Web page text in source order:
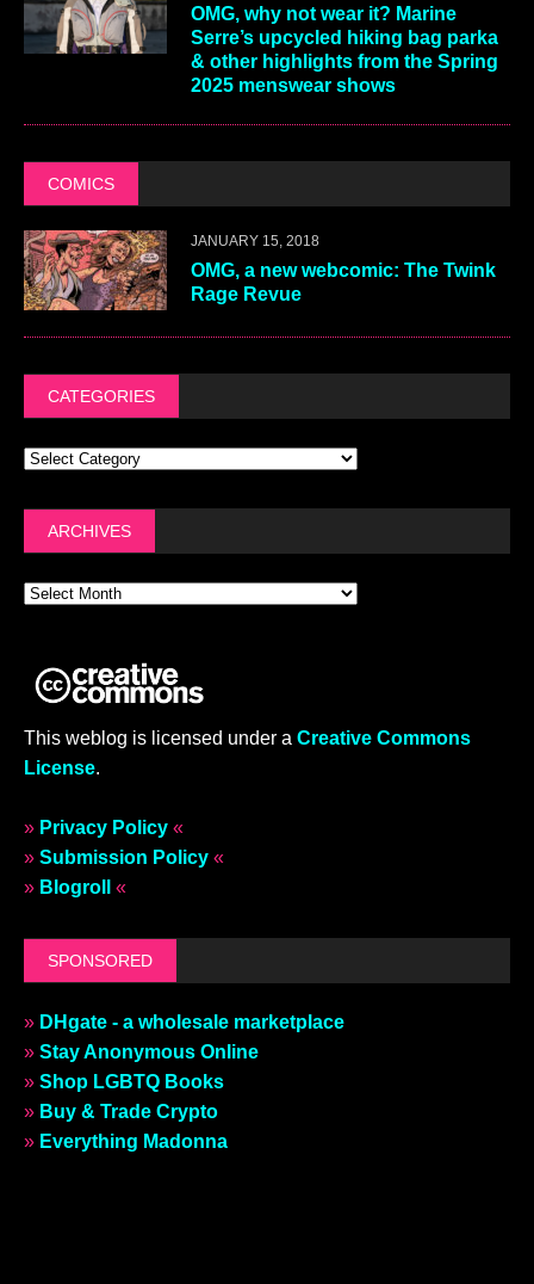
OMG, why not wear it? Marine
Serre’s upcycled hiking bag parka
& other highlights from the Spring
2025 menswear shows
COMICS
JANUARY 15, 2018
OMG, a new webcomic: The Twink
Rage Revue
CATEGORIES
ARCHIVES
This weblog is licensed under a Creative Commons
License.
» Privacy Policy «
» Submission Policy «
» Blogroll «
SPONSORED
» DHgate - a wholesale marketplace
» Stay Anonymous Online
» Shop LGBTQ Books
» Buy & Trade Crypto
» Everything Madonna